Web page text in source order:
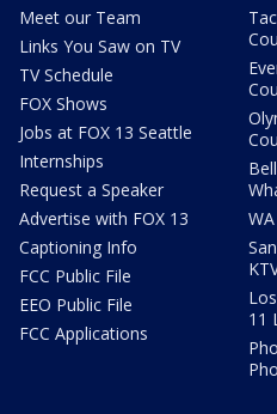
Meet our Team
Links You Saw on TV
TV Schedule
FOX Shows
Jobs at FOX 13 Seattle
Internships
Request a Speaker
Advertise with FOX 13
Captioning Info
FCC Public File
EEO Public File
FCC Applications
11